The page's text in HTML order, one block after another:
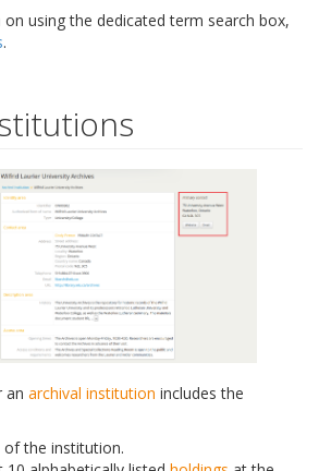
using the dedicated term search box,
.
an archival institution includes the
the institution.